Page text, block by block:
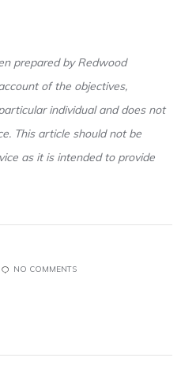
prepared by Redwood
of the objectives,
individual and does not
This article should not be
as it is intended to provide
NO COMMENTS